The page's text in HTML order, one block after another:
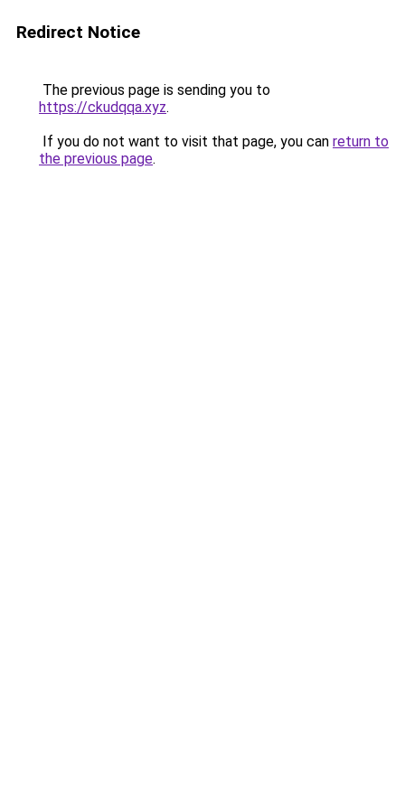
Redirect Notice
The previous page is sending you to
https://ckudqqa.xyz.
If you do not want to visit that page, you can return to
the previous page.